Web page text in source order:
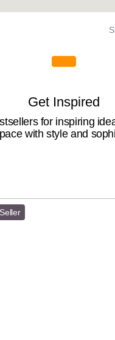
Get Inspired
for inspiring
with style and